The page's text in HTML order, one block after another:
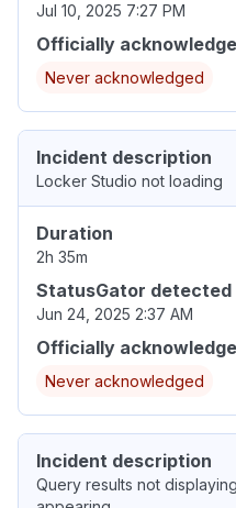
Jul 10, 2025 7:27 PM
Officially
Never acknowledged
Incident description
Locker Studio not loading
Duration
2h 35m
StatusGator detected
Jun 24, 2025 2:37 AM
Officially
Never acknowledged
Incident description
Query results not